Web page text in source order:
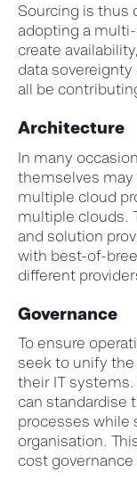
Sourcing is thus
adopting a
create
data
all be
Architecture
In many
themselves may
multiple cloud
multiple clouds.
and solution
with best-of-
different
Governance
To ensure
seek to unify
their IT
can standardise
processes while
organisation.
cost